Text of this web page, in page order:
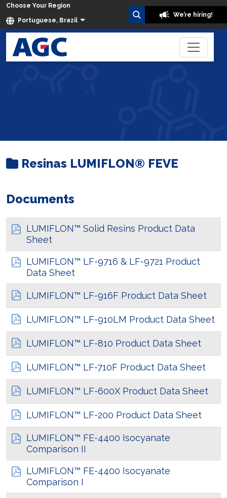
Choose Your Region
Portuguese, Brazil
We’re hiring!
Home Dados Técnicos Resinas LUMIFLON® FEVE
Resinas LUMIFLON® FEVE
Documents
LUMIFLON™ Solid Resins Product Data
Sheet
LUMIFLON™ LF-9716 & LF-9721 Product
Data Sheet
LUMIFLON™ LF-916F Product Data Sheet
LUMIFLON™ LF-910LM Product Data Sheet
LUMIFLON™ LF-810 Product Data Sheet
LUMIFLON™ LF-710F Product Data Sheet
LUMIFLON™ LF-600X Product Data Sheet
LUMIFLON™ LF-200 Product Data Sheet
LUMIFLON™ FE-4400 Isocyanate
Comparison II
LUMIFLON™ FE-4400 Isocyanate
Comparison I